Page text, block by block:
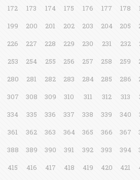
172 173 174 175 176 177 178
199 200 201 202 203 204 205
226 227 228 229 230 231 232
253 254 255 256 257 258 259
280 281 282 283 284 285 286
307 308 309 310 311 312 313
334 335 336 337 338 339 340
361 362 363 364 365 366 367
388 389 390 391 392 393 394
415 416 417 418 419 420 421